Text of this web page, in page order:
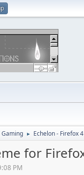
► Echelon - Firefox
for
PM